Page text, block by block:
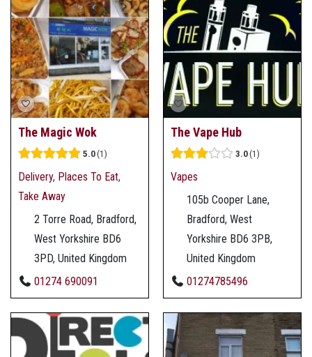
The Magic Wok
5.0 1
Delivery, Places To Eat,
Take Away
2 Torre Road, Bradford,
West Yorkshire BD6
3PD, United Kingdom
01274 690091
The Vape Hub
3.0 1
Vapes
105b Cooper Lane,
Bradford, West
Yorkshire BD6 3PB,
United Kingdom
01274785496